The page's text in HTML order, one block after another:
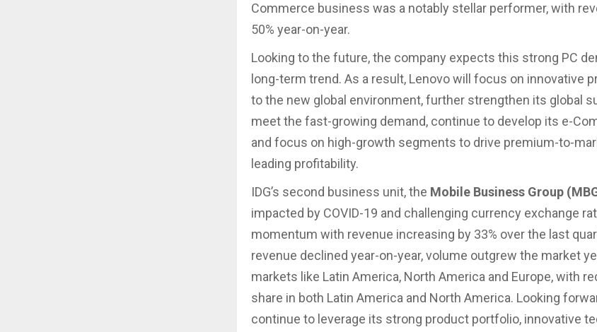
Commerce business was a notably stellar performer, with
50% year-on-year.
Looking to the future, the company expects this strong PC
long-term trend. As a result, Lenovo will focus on innovative
to the new global environment, further strengthen its global
meet the fast-growing demand, continue to develop its e-
and focus on high-growth segments to drive premium-to-
leading profitability.
IDG’s second business unit, the Mobile Business Group
impacted by COVID-19 and challenging currency exchange
momentum with revenue increasing by 33% over the last
revenue declined year-on-year, volume outgrew the market
markets like Latin America, North America and Europe, with
share in both Latin America and North America. Looking
continue to leverage its strong product portfolio, innovative